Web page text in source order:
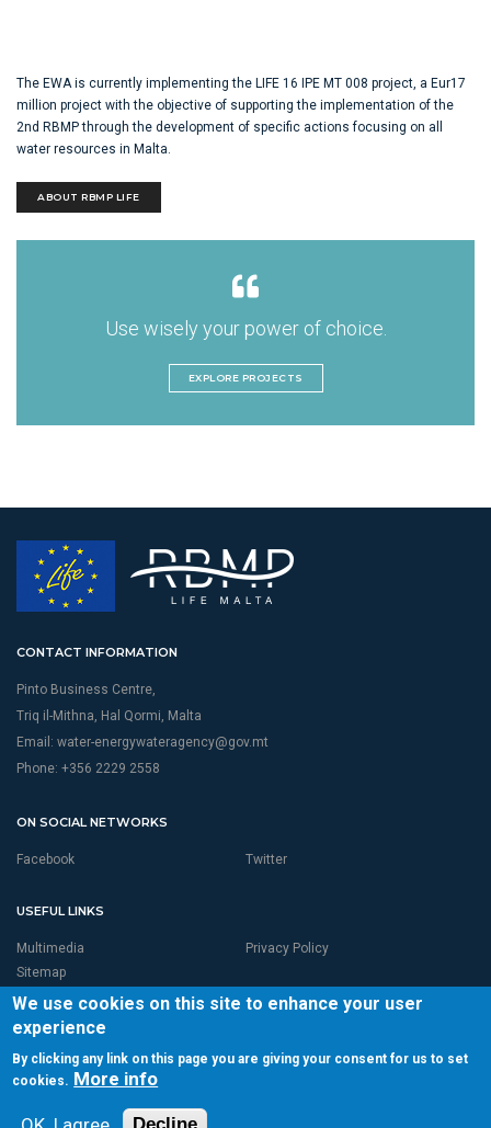
The EWA is currently implementing the LIFE 16 IPE MT 008 project, a Eur17
million project with the objective of supporting the implementation of the
2nd RBMP through the development of specific actions focusing on all
water resources in Malta.
ABOUT RBMP LIFE
Use wisely your power of choice.
EXPLORE PROJECTS
CONTACT INFORMATION
Pinto Business Centre,
Triq il-Mithna, Hal Qormi, Malta
Email: water-energywateragency@gov.mt
Phone: +356 2229 2558
ON SOCIAL NETWORKS
Facebook Twitter
USEFUL LINKS
Multimedia
Privacy Policy
Sitemap
Total page visits:3,963,790Unique Visitor:249,904
We use cookies on this site to enhance your user
experience
By clicking any link on this page you are giving your consent for us to set
cookies. More info